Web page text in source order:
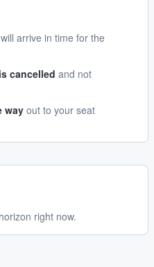
arrive in time for the
cancelled and not
way out to your seat
right now.